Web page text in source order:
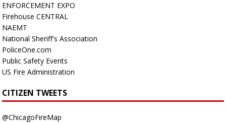
ENFORCEMENT EXPO
Firehouse CENTRAL
NAEMT
National Sheriff's Association
PoliceOne.com
Public Safety Events
US Fire Administration
CITIZEN TWEETS
@ChicagoFireMap